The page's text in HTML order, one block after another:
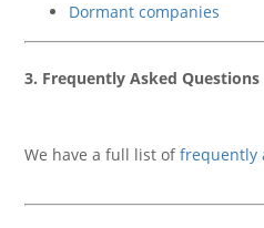
Dormant companies
3. Frequently Asked Questions
We have a full list offrequently